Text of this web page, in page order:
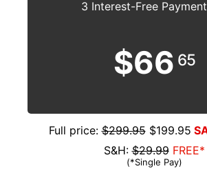
3 Interest-Free
$66 65
Full price:$299.95$199.95
S&H:$29.99FREE*
(*Single Pay)